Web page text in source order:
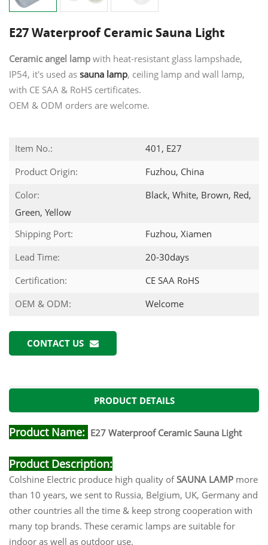
E27 Waterproof Ceramic Sauna Light
Ceramic angel lamp with heat-resistant glass lampshade,
IP54, it's used as sauna lamp, ceiling lamp and wall lamp,
with CE SAA & RoHS certificates.
OEM & ODM orders are welcome.
Item No.:
401, E27
Product Origin:
Fuzhou, China
Color:
Black, White, Brown, Red,
Green, Yellow
Shipping Port:
Fuzhou, Xiamen
Lead Time:
20-30days
Certification:
CE SAA RoHS
OEM & ODM:
Welcome
CONTACT US
PRODUCT DETAILS
Product Name: E27 Waterproof Ceramic Sauna Light
Product Description:
Colshine Electric produce high quality ofSAUNA LAMP more
than 10 years, we sent to Russia, Belgium, UK, Germany and
other countries all the time & keep strong cooperation with
many top brands. These ceramic lamps are suitable for
indoor as well as outdoor use.